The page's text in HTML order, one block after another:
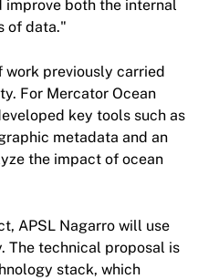
both the internal
of data."
previously carried
For Mercator Ocean
key tools such as
metadata and an
the impact of ocean
APSL Nagarro will use
The technical proposal is
stack, which